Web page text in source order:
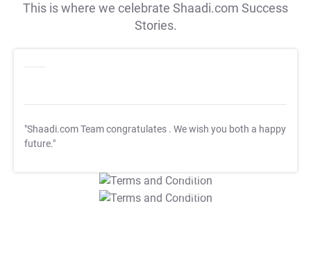
This is where we celebrate Shaadi.com Success
Stories.
"Shaadi.com Team congratulates . We wish you both a happy
future."
T&C Apply
T&C Apply